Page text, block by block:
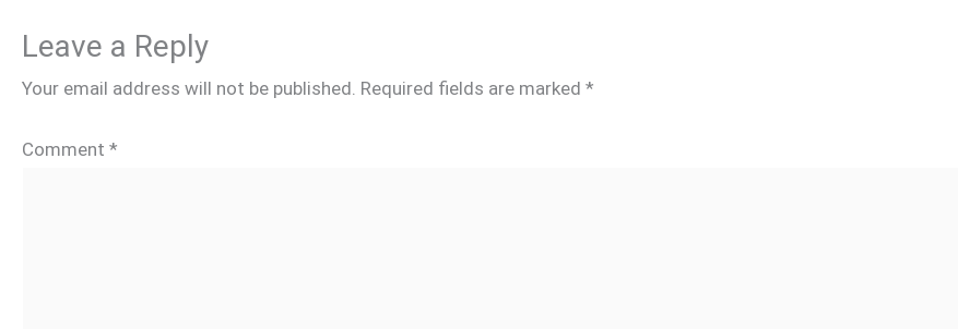
Leave a Reply
Your email address will not be published. Required fields are marked *
Comment *